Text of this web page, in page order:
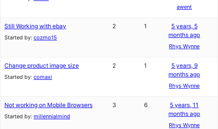
awent
Still Working with ebay
Started by: cozmo15
2 1
5 years, 5
months ago
Rhys Wynne
Change product image size
Started by: comaxi
2 1
5 years, 9
months ago
Rhys Wynne
Not working on Mobile Browsers
Started by: millennialmind
3 6
5 years, 11
months ago
Rhys Wynne